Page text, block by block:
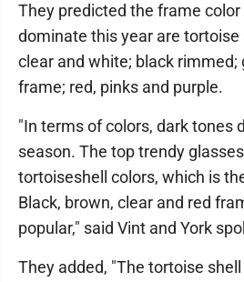
They predicted the frame color
dominate this year are
clear and white; black rimmed;
frame; red, pinks and purple.
"In terms of colors, dark tones
season. The top trendy
tortoiseshell colors, which is
Black, brown, clear and red
popular," said Vint and York
They added, "The tortoise